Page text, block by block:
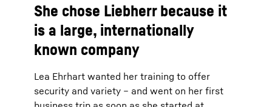
She chose Liebherr because it
is a large, internationally
known company
Lea Ehrhart wanted her training to offer
security and variety – and went on her first